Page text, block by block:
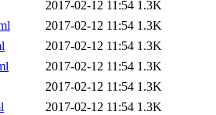
2017-02-12 11:54 1.3K
2017-02-12 11:54 1.3K
2017-02-12 11:54 1.3K
2017-02-12 11:54 1.3K
2017-02-12 11:54 1.3K
2017-02-12 11:54 1.3K